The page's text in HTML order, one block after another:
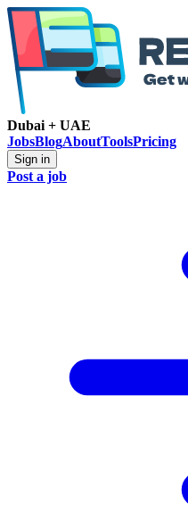
Dubai + UAE
JobsBlogAboutToolsPricing
Sign in
Post a job